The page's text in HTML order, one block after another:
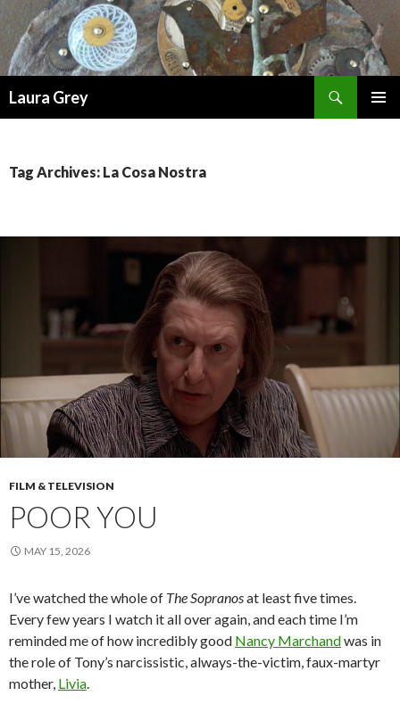
Laura Grey
Tag Archives: La Cosa Nostra
FILM & TELEVISION
POOR YOU
MAY 15, 2026
I’ve watched the whole of The Sopranosat least five times.
Every few years I watch it all over again, and each time I’m
reminded me of how incredibly good Nancy Marchandwas in
the role of Tony’s narcissistic, always-the-victim, faux-martyr
mother, Livia.